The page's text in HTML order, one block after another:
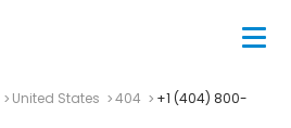
United States 404
+1 (404) 800-